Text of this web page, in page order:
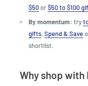
$50or$50 to $100
By momentum: try
gifts,Spend & Save
shortlist.
Why shop